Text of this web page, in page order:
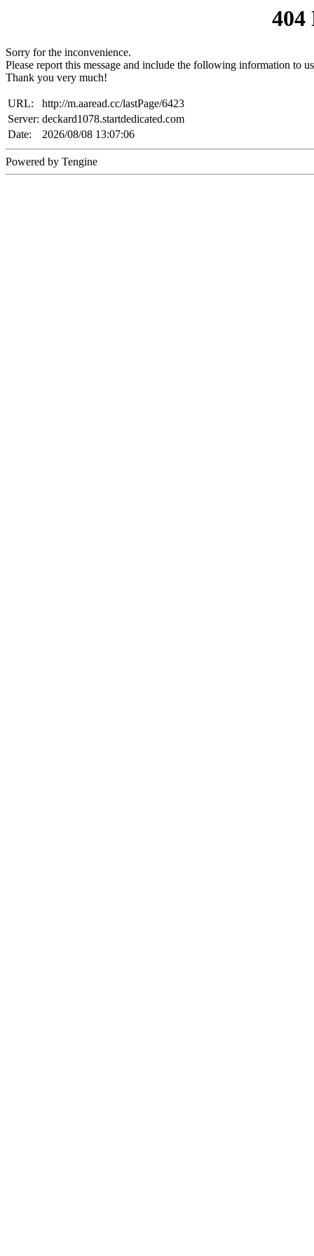
404
Sorry for the inconvenience.
Please report this message and include the following information to
Thank you very much!
URL:
http://m.aaread.cc/lastPage/6423
Server: deckard1078.startdedicated.com
Date:
2026/08/08 13:07:06
Powered by Tengine